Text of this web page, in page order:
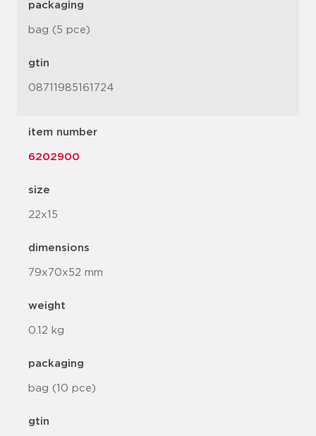
packaging
bag (5 pce)
gtin
08711985161724
item number
6202900
size
22x15
dimensions
79x70x52 mm
weight
0.12 kg
packaging
bag (10 pce)
gtin